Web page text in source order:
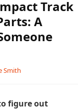
Track
A
Smith
figure out